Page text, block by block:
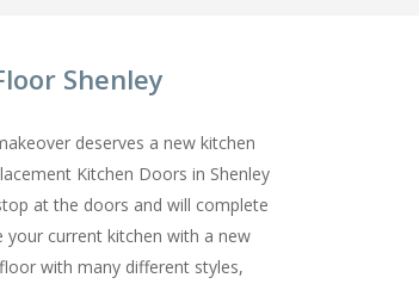
Shenley
deserves a new kitchen
Kitchen Doors in Shenley
at the doors and will complete
your current kitchen with a new
with many different styles,